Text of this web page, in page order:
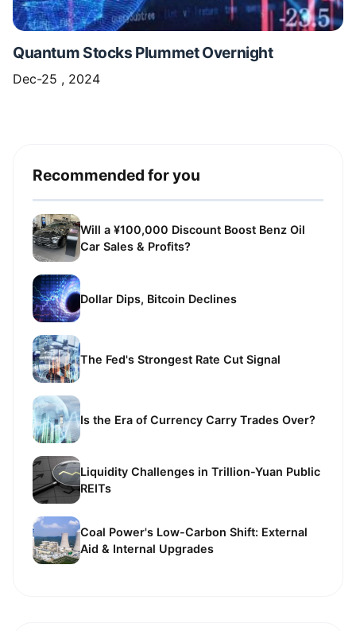
Quantum Stocks Plummet Overnight
Dec-25 , 2024
Recommended for you
Will a ¥100,000 Discount Boost Benz Oil
Car Sales & Profits?
Dollar Dips, Bitcoin Declines
The Fed's Strongest Rate Cut Signal
Is the Era of Currency Carry Trades Over?
Liquidity Challenges in Trillion-Yuan Public
REITs
Coal Power's Low-Carbon Shift: External
Aid & Internal Upgrades